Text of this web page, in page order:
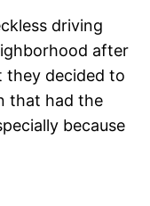
driving
after
they decided to
that had the
because